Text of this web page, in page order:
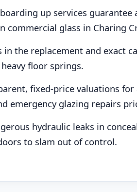
up services guarantee
commercial glass in Charing
in the replacement and exact
floor springs.
fixed-price valuations for
emergency glazing repairs
hydraulic leaks in
to slam out of control.